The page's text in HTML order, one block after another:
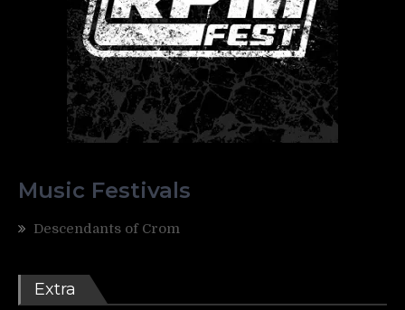
Music Festivals
Descendants of Crom
Extra